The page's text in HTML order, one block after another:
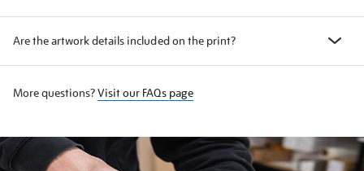
Are the artwork details included on the print?
More questions?Visit our FAQs page